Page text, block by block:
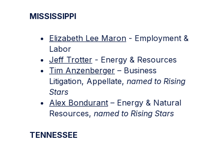
MISSISSIPPI
Elizabeth Lee Maron - Employment &
Labor
Jeff Trotter - Energy & Resources
Tim Anzenberger – Business
Litigation, Appellate, named to Rising
Stars
Alex Bondurant – Energy & Natural
Resources, named to Rising Stars
TENNESSEE